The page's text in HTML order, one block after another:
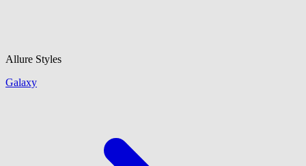
Allure Styles
Galaxy